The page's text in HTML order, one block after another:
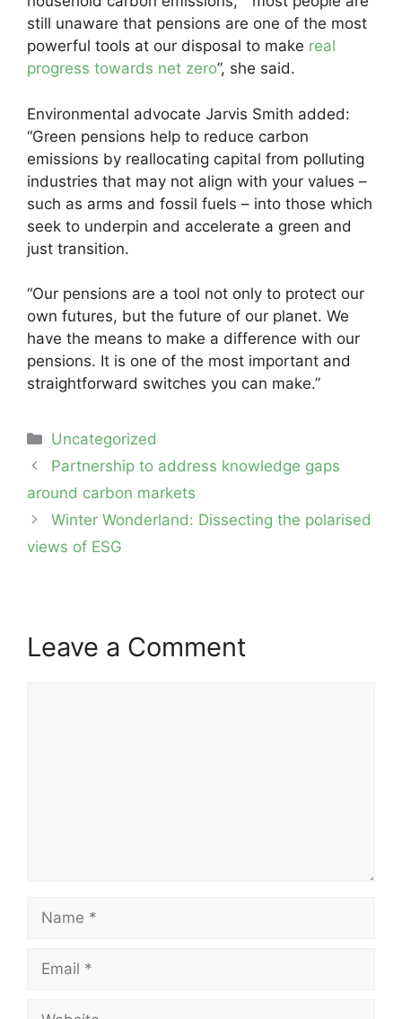
still unaware that pensions are one of the most
powerful tools at our disposal to make real
progress towards net zero”, she said.
Environmental advocate Jarvis Smith added:
“Green pensions help to reduce carbon
emissions by reallocating capital from polluting
industries that may not align with your values –
such as arms and fossil fuels – into those which
seek to underpin and accelerate a green and
just transition.
“Our pensions are a tool not only to protect our
own futures, but the future of our planet. We
have the means to make a difference with our
pensions. It is one of the most important and
straightforward switches you can make.”
Categories
Uncategorized
Post
navigation
Partnership to address knowledge gaps
around carbon markets
Winter Wonderland: Dissecting the polarised
views of ESG
Leave a Comment
Name
Email
Website